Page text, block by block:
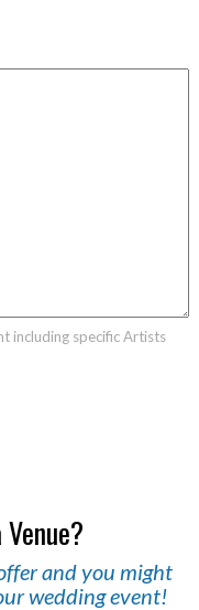
including specific Artists
and you might
wedding event!